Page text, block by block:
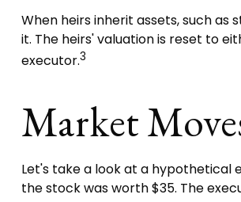
When heirs inherit assets, such
it. The heirs' valuation is reset to
executor.3
Market
Let's take a look at a hypothetical
the stock was worth $35. The